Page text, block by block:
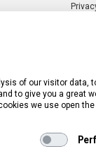
Mail:
Social:
Shopping
of our visitor data,
to give you a great
we use open